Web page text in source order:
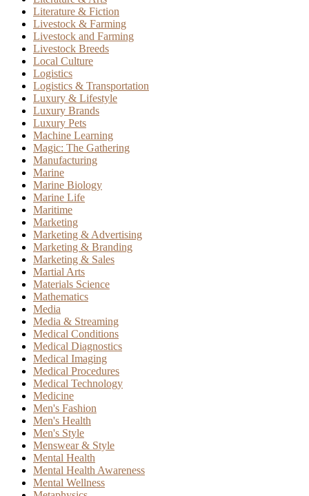
Literature & Fiction
Livestock & Farming
Livestock and Farming
Livestock Breeds
Local Culture
Logistics
Logistics & Transportation
Luxury & Lifestyle
Luxury Brands
Luxury Pets
Machine Learning
Magic: The Gathering
Manufacturing
Marine
Marine Biology
Marine Life
Maritime
Marketing
Marketing & Advertising
Marketing & Branding
Marketing & Sales
Martial Arts
Materials Science
Mathematics
Media
Media & Streaming
Medical Conditions
Medical Diagnostics
Medical Imaging
Medical Procedures
Medical Technology
Medicine
Men's Fashion
Men's Health
Men's Style
Menswear & Style
Mental Health
Mental Health Awareness
Mental Wellness